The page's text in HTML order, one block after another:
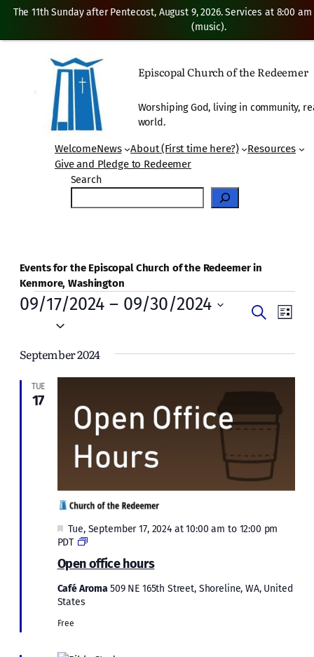
Episcopal Church of the Redeemer
Worshiping God, living in community,
world.
WelcomeNews About (First time here?)
Resources
Give and Pledge to Redeemer
Search
Events for the Episcopal Church of the Redeemer in
Kenmore, Washington
Events
Events
and
Views
Search
List
09/17/2024 – 09/30/2024
September 2024
TUE
17
Open office hours
Featured
Tue, September 17, 2024 at 10:00 am to 12:00 pm
PDT
Open
office
hours
Café Aroma509 NE 165th Street, Shoreline, WA, United
States
Free
The 11th Sunday after Pentecost, August 9, 2026. Services at 8:00
(music).